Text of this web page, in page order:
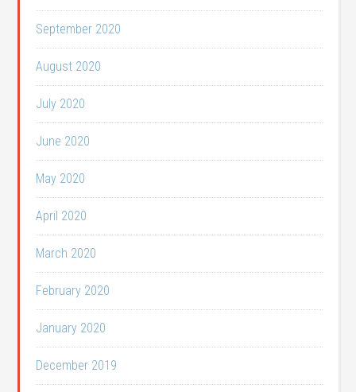
September 2020
August 2020
July 2020
June 2020
May 2020
April 2020
March 2020
February 2020
January 2020
December 2019